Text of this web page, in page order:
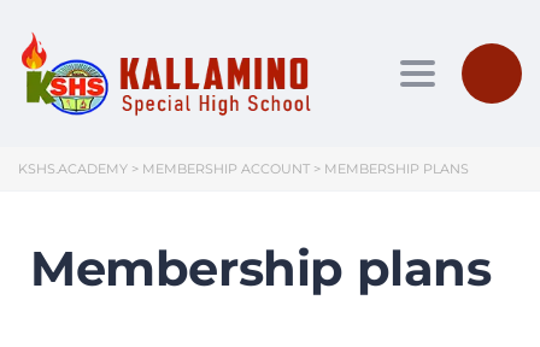
Toggle
KSHS.ACADEMY > MEMBERSHIP ACCOUNT > MEMBERSHIP PLANS
Membership plans